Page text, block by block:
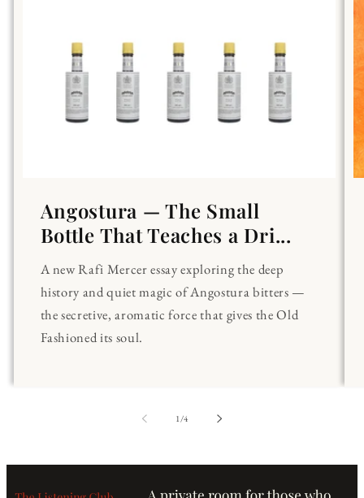
Angostura — The Small
Bottle That Teaches a Dri...
A new Rafi Mercer essay exploring the deep
history and quiet magic of Angostura bitters —
the secretive, aromatic force that gives the Old
Fashioned its soul.
1/of
4